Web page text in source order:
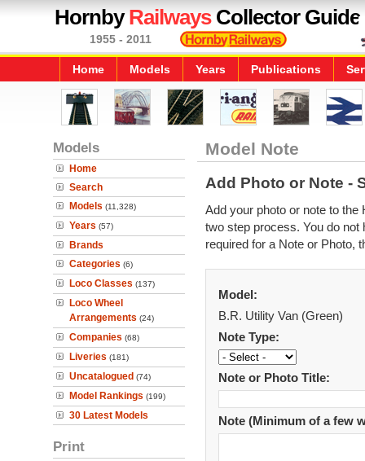
HornbyRailwaysCollector Guide
1955 - 2011
Home Models Years Publications
Models
Home
Search
Models (11,328)
Years (57)
Brands
Categories (6)
Loco Classes (137)
Loco Wheel
Arrangements (24)
Companies (68)
Liveries (181)
Uncatalogued (74)
Model Rankings (199)
30 Latest Models
Print
Model Note
Add Photo or Note -
Add your photo or note to
two step process. You do not
required for a Note or Photo,
Model:
B.R. Utility Van (Green)
Note Type:
Note or Photo Title:
Note (Minimum of a few